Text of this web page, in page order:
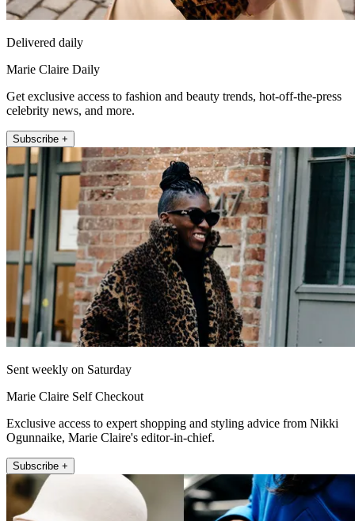
Delivered daily
Marie Claire Daily
Get exclusive access to fashion and beauty trends, hot-off-the-press
celebrity news, and more.
Subscribe +
Sent weekly on Saturday
Marie Claire Self Checkout
Exclusive access to expert shopping and styling advice from Nikki
Ogunnaike, Marie Claire's editor-in-chief.
Subscribe +